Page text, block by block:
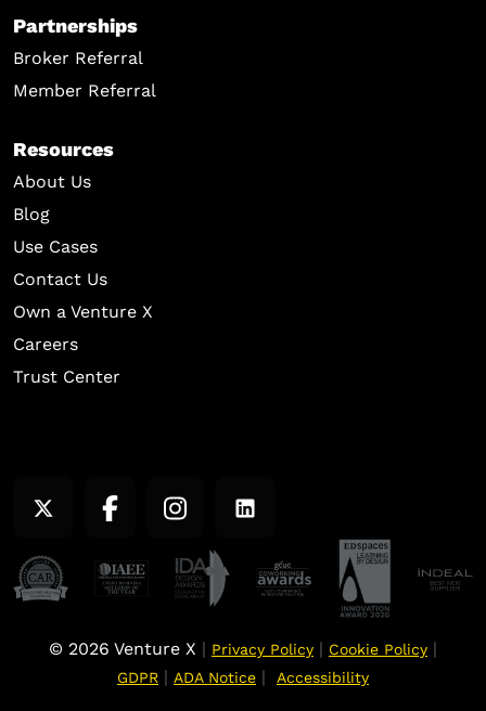
Partnerships
Broker Referral
Member Referral
Resources
About Us
Blog
Use Cases
Contact Us
Own a Venture X
Careers
Trust Center
© 2026 Venture X Privacy Policy Cookie Policy
GDPR ADA Notice Accessibility